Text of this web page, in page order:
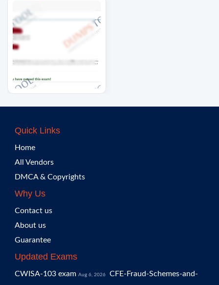
Quick Links
Home
All Vendors
DMCA & Copyrights
Why Us
Contact us
About us
Guarantee
Updated Exams
CWISA-103 exam Aug 6, 2026
CFE-Fraud-Schemes-and-